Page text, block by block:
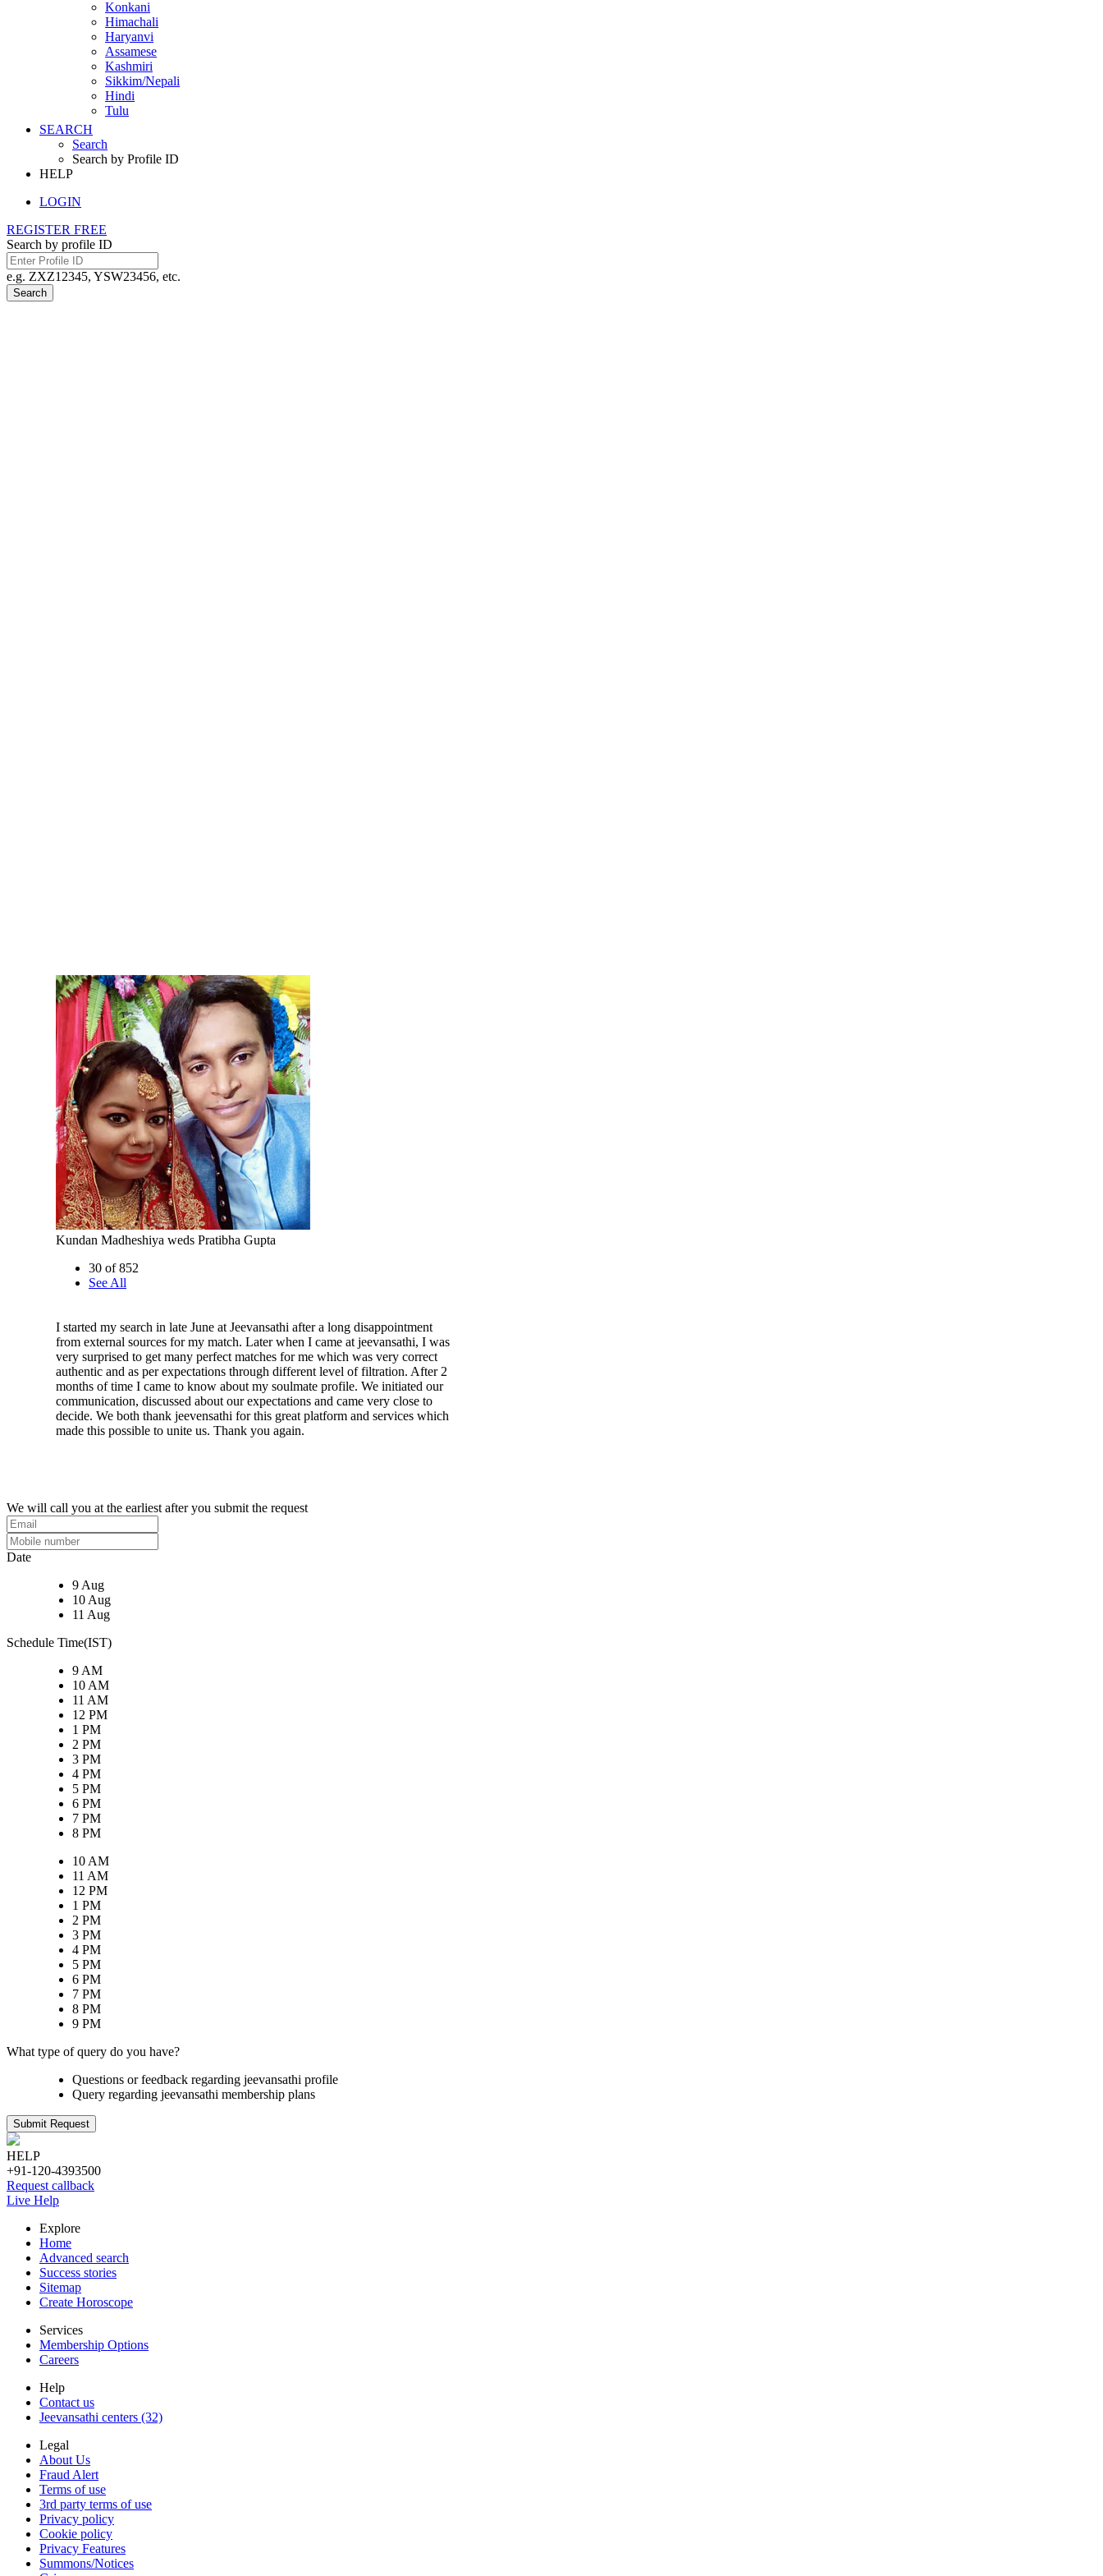
Konkani
Himachali
Haryanvi
Assamese
Kashmiri
Sikkim/Nepali
Hindi
Tulu
SEARCH
Search
Search by Profile ID
HELP
LOGIN
REGISTER FREE
Search by profile ID
e.g. ZXZ12345, YSW23456, etc.
Search
Kundan Madheshiya weds Pratibha Gupta
30 of 852
See All
I started my search in late June at Jeevansathi after a long disappointment
from external sources for my match. Later when I came at jeevansathi, I was
very surprised to get many perfect matches for me which was very correct
authentic and as per expectations through different level of filtration. After 2
months of time I came to know about my soulmate profile. We initiated our
communication, discussed about our expectations and came very close to
decide. We both thank jeevensathi for this great platform and services which
made this possible to unite us. Thank you again.
We will call you at the earliest after you submit the request
Date
9 Aug
10 Aug
11 Aug
Schedule Time(IST)
9 AM
10 AM
11 AM
12 PM
1 PM
2 PM
3 PM
4 PM
5 PM
6 PM
7 PM
8 PM
10 AM
11 AM
12 PM
1 PM
2 PM
3 PM
4 PM
5 PM
6 PM
7 PM
8 PM
9 PM
What type of query do you have?
Questions or feedback regarding jeevansathi profile
Query regarding jeevansathi membership plans
Submit Request
HELP
+91-120-4393500
Request callback
Live Help
Explore
Home
Advanced search
Success stories
Sitemap
Create Horoscope
Services
Membership Options
Careers
Help
Contact us
Jeevansathi centers (32)
Legal
About Us
Fraud Alert
Terms of use
3rd party terms of use
Privacy policy
Cookie policy
Privacy Features
Summons/Notices